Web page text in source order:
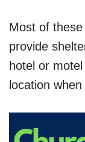
Most of
provide
hotel or
location